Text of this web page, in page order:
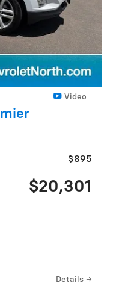
Video
$895
$20,301
Details